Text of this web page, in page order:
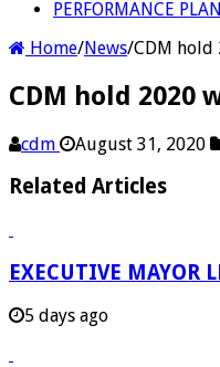
PERFORMANCE
Home/News/CDM hold
CDM hold 2020
cdm August 31, 2020
Related Articles
EXECUTIVE MAYOR
5 days ago